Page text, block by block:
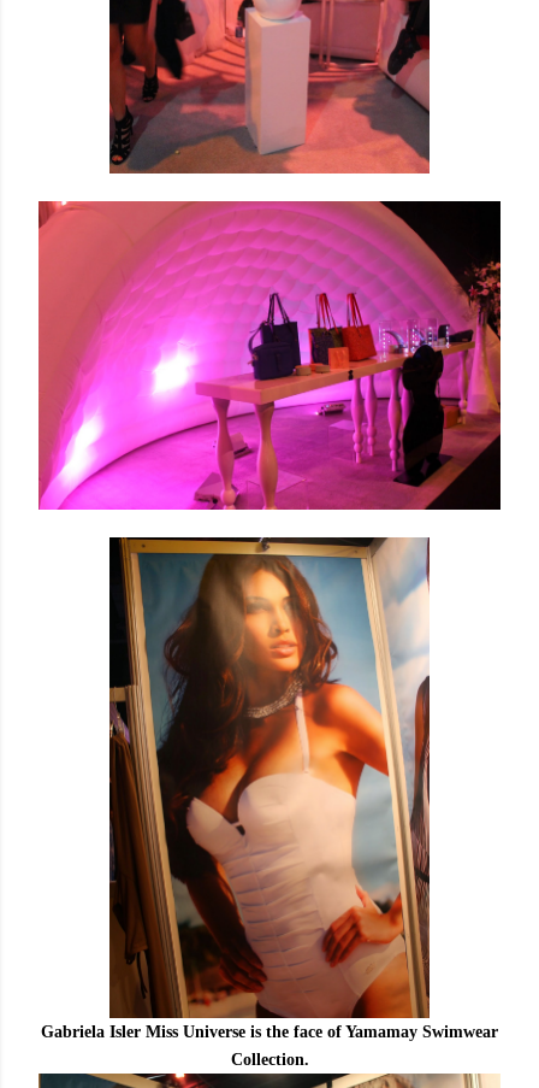
Gabriela Isler Miss Universe is the face of Yamamay Swimwear
Collection.